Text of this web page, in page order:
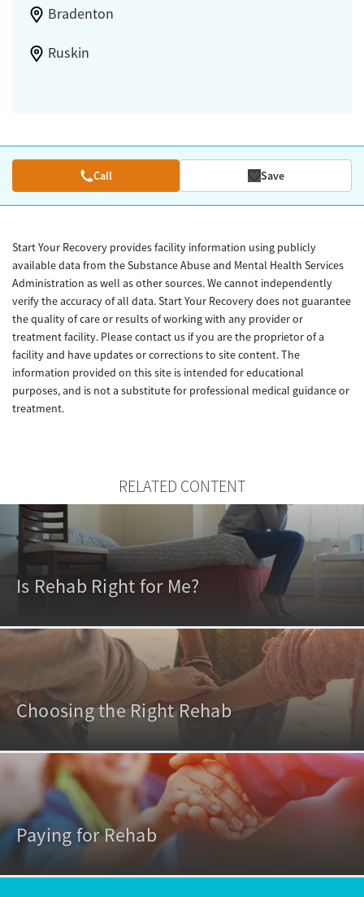
Bradenton
Ruskin
Call Save
Start Your Recovery provides facility information using publicly
available data from the Substance Abuse and Mental Health Services
Administration as well as other sources. We cannot independently
verify the accuracy of all data. Start Your Recovery does not guarantee
the quality of care or results of working with any provider or
treatment facility. Please contact us if you are the proprietor of a
facility and have updates or corrections to site content. The
information provided on this site is intended for educational
purposes, and is not a substitute for professional medical guidance or
treatment.
RELATED CONTENT
Is Rehab Right for Me?
Choosing the Right Rehab
Paying for Rehab